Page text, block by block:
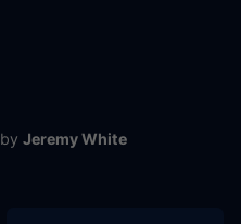
by Jeremy White